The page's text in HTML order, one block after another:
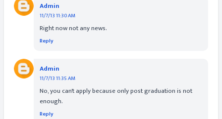
Admin
11/7/13 11:30 AM
Right now not any news.
Reply
Admin
11/7/13 11:35 AM
No, you can't apply because only post graduation is not
enough.
Reply